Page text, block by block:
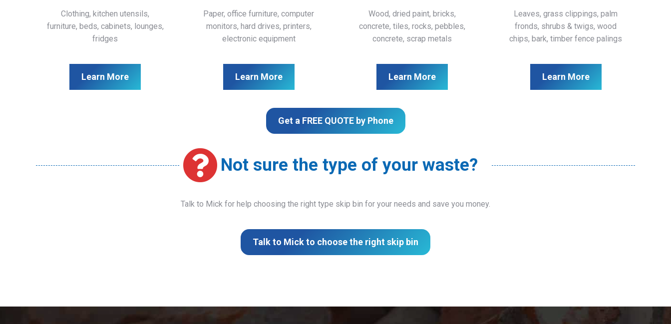
Clothing, kitchen utensils,
furniture, beds, cabinets, lounges,
fridges
Learn More
Paper, office furniture, computer
monitors, hard drives, printers,
electronic equipment
Learn More
Wood, dried paint, bricks,
concrete, tiles, rocks, pebbles,
concrete, scrap metals
Learn More
Leaves, grass clippings, palm
fronds, shrubs & twigs, wood
chips, bark, timber fence palings
Learn More
Get a FREE QUOTE by Phone
Not sure the type of your waste?
Talk to Mick for help choosing the right type skip bin for your needs and save you money.
Talk to Mick to choose the right skip bin